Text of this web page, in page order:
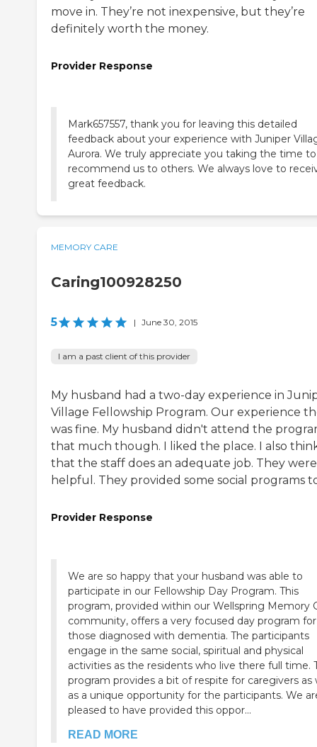
move in. They’re not inexpensive, but they’re
definitely worth the money.
Provider Response
Mark657557, thank you for leaving this detailed
feedback about your experience with Juniper
Aurora. We truly appreciate you taking the time to
recommend us to others. We always love to
great feedback.
MEMORY CARE
Caring100928250
5 | June 30, 2015
I am a past client of this provider
My husband had a two-day experience in
Village Fellowship Program. Our experience
was fine. My husband didn't attend the
that much though. I liked the place. I also
that the staff does an adequate job. They
helpful. They provided some social programs
Provider Response
We are so happy that your husband was able to
participate in our Fellowship Day Program. This
program, provided within our Wellspring Memory
community, offers a very focused day program for
those diagnosed with dementia. The participants
engage in the same social, spiritual and physical
activities as the residents who live there full time.
program provides a bit of respite for caregivers as
as a unique opportunity for the participants. We
pleased to have provided this oppor...
READ MORE